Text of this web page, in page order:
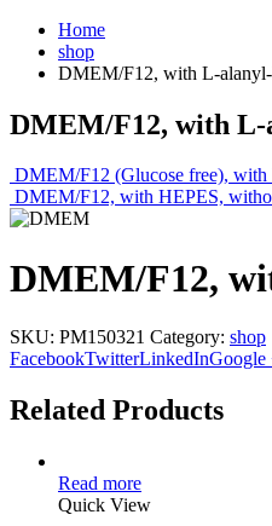
Home
shop
DMEM/F12, with L-
DMEM/F12, with L-
DMEM/F12 (Glucose free),
DMEM/F12, with HEPES,
DMEM/F12,
SKU: PM150321 Category: shop
FacebookTwitterLinkedInGoogle
Related Products
Read more
Quick View